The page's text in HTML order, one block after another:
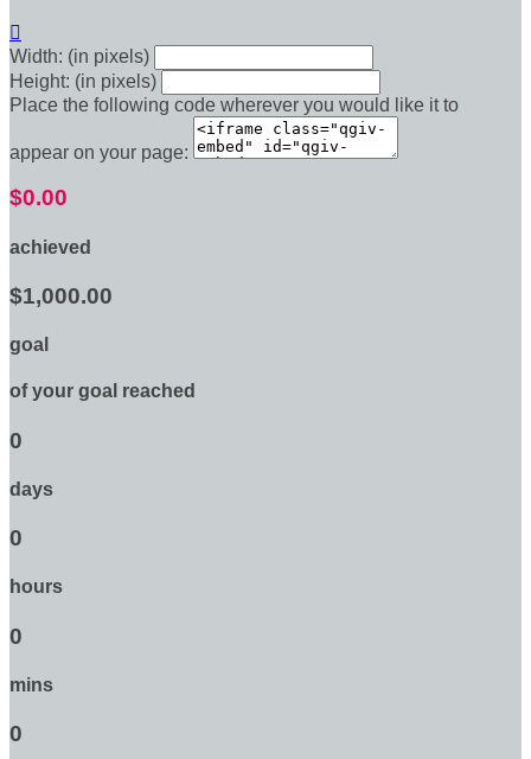

Width: (in pixels)
Height: (in pixels)
Place the following code wherever you would like it to
appear on your page:
$0.00
achieved
$1,000.00
goal
of your goal reached
0
days
0
hours
0
mins
0